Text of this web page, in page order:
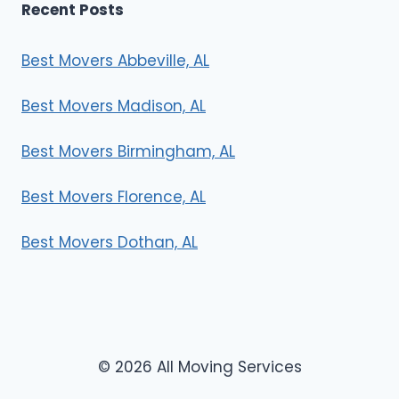
Recent Posts
Best Movers Abbeville, AL
Best Movers Madison, AL
Best Movers Birmingham, AL
Best Movers Florence, AL
Best Movers Dothan, AL
© 2026 All Moving Services